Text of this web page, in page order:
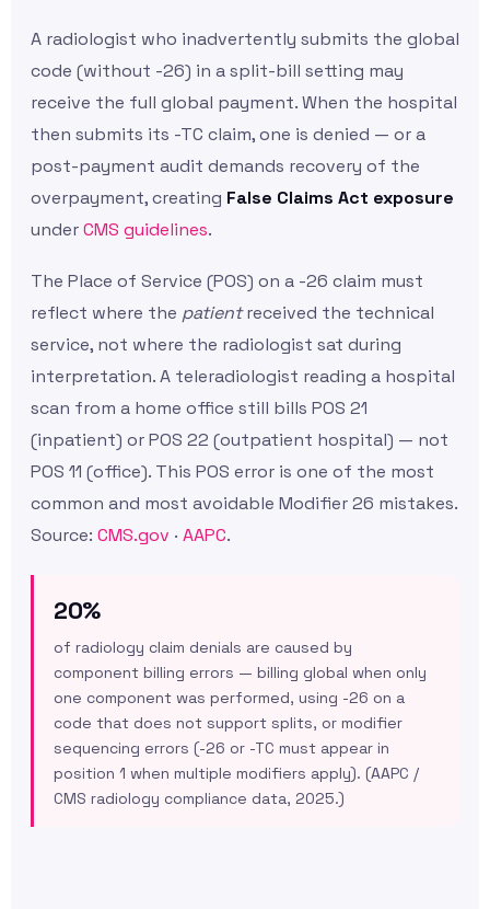
A radiologist who inadvertently submits the global
code (without -26) in a split-bill setting may
receive the full global payment. When the hospital
then submits its -TC claim, one is denied — or a
post-payment audit demands recovery of the
overpayment, creating False Claims Act exposure
underCMS guidelines.
The Place of Service (POS) on a -26 claim must
reflect where the patientreceived the technical
service, not where the radiologist sat during
interpretation. A teleradiologist reading a hospital
scan from a home office still bills POS 21
(inpatient) or POS 22 (outpatient hospital) — not
POS 11 (office). This POS error is one of the most
common and most avoidable Modifier 26 mistakes.
Source: CMS.gov · AAPC.
20%
of radiology claim denials are caused by
component billing errors — billing global when only
one component was performed, using -26 on a
code that does not support splits, or modifier
sequencing errors (-26 or -TC must appear in
position 1 when multiple modifiers apply). (AAPC /
CMS radiology compliance data, 2025.)